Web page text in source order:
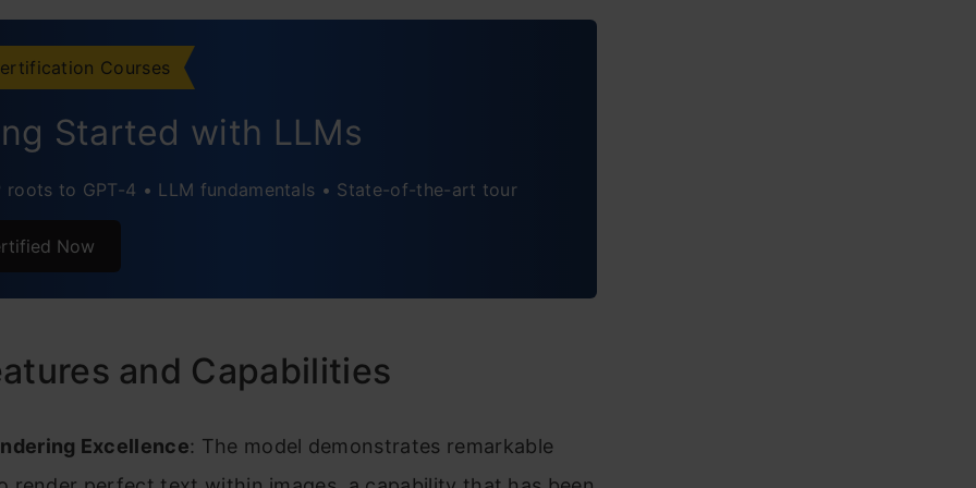
Comic Time
Courses
Started with LLMs
roots to GPT-4 • LLM fundamentals • State-of-the-art tour
Now
and Capabilities
Excellence: The model demonstrates remarkable